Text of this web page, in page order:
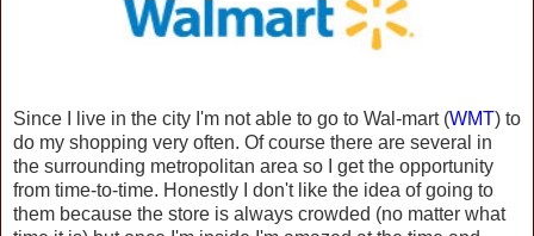
Since I live in the city I'm not able to go to Wal-mart (WMT) to
do my shopping very often. Of course there are several in
the surrounding metropolitan area so I get the opportunity
from time-to-time. Honestly I don't like the idea of going to
them because the store is always crowded (no matter what